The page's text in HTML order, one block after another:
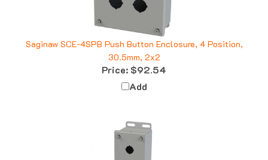
Saginaw SCE-4SPB Push Button Enclosure, 4 Position,
30.5mm, 2x2
Price:$92.54
Add